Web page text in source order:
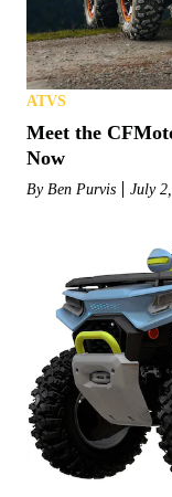
ATVS
Meet the
Now
By Ben Purvis July